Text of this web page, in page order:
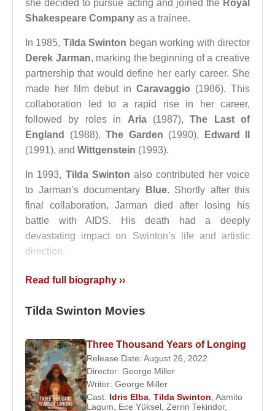
she decided to pursue acting and joined the Royal
Shakespeare Company as a trainee.
In 1985, Tilda Swinton began working with director
Derek Jarman, marking the beginning of a creative
partnership that would define her early career. She
made her film debut in Caravaggio (1986). This
collaboration led to a rapid rise in her career,
followed by roles in Aria(1987),The Last of
England
(1988), The Garden (1990),
Edward II
(1991), and Wittgenstein (1993).
In 1993, Tilda Swinton also contributed her voice
to Jarman’s documentary
Blue. Shortly after this
final collaboration, Jarman died after losing his
battle with AIDS. His death had a deeply
devastating impact on Swinton’s life and artistic
direction.
The film that brought
breakthrough came with Orlando
who transcends gender and centuries. The role
earned widespread acclaim and established her as
a global cinematic icon.
Refusing to prioritize fame over artistic integrity,
Tilda Swintonconsistently chose to work with
Read full biography ››
Tilda Swinton Movies
Three Thousand Years of Longing
Release Date: August 26, 2022
Director: George Miller
Writer: George Miller
Cast: Idris Elba Tilda Swinton Aamito
Lagum
Ece Yüksel Zerrin Tekindor,